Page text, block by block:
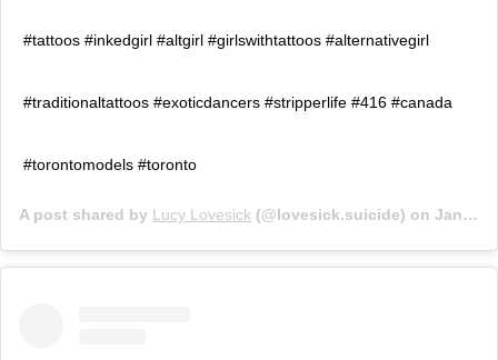
#tattoos #inkedgirl #altgirl #girlswithtattoos #alternativegirl
#traditionaltattoos #exoticdancers #stripperlife #416 #canada
#torontomodels #toronto
A post shared by Lucy Lovesick (@lovesick.suicide) on Jan 29, 2019 at 4:24pm PST